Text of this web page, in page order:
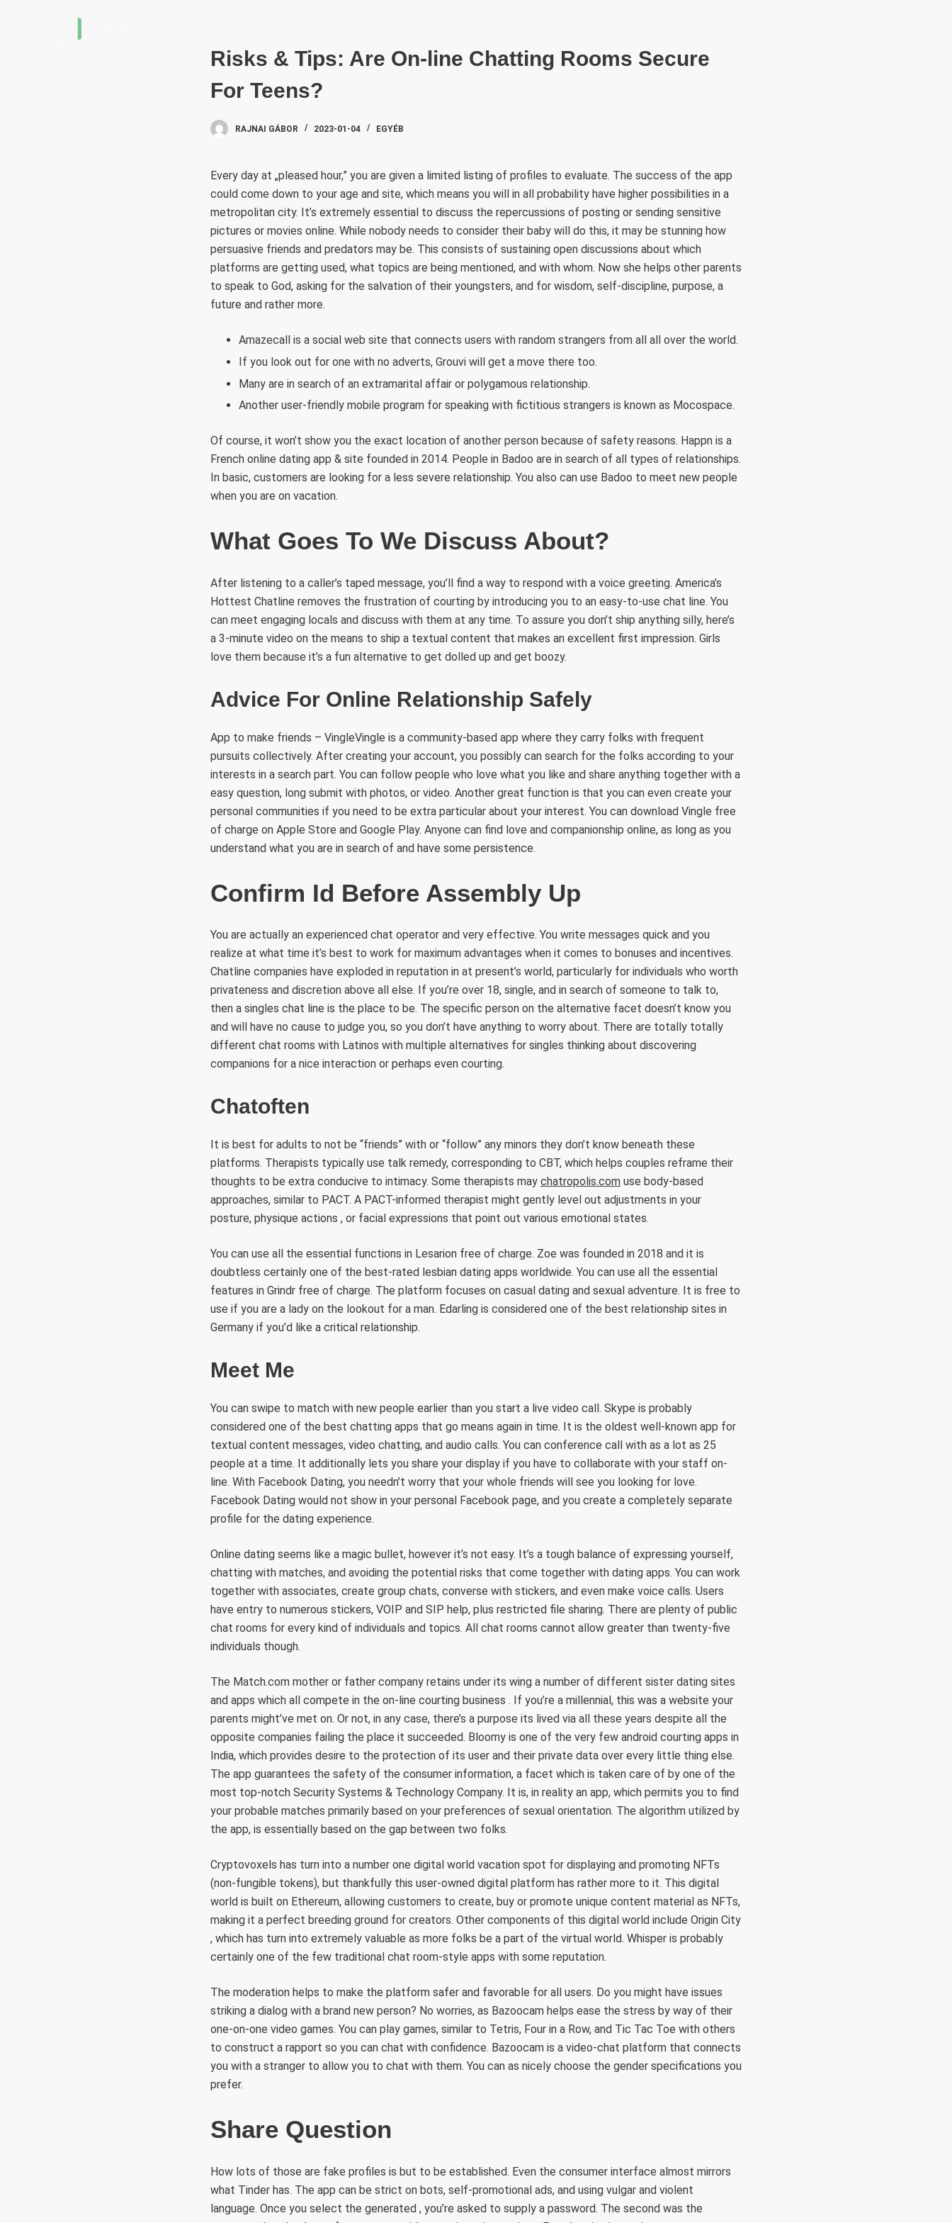
Risks & Tips: Are On-line Chatting Rooms Secure
For Teens?
RAJNAI GÁBOR 2023-01-04 EGYÉB
Every day at „pleased hour,” you are given a limited listing of profiles to evaluate. The success of the app
could come down to your age and site, which means you will in all probability have higher possibilities in a
metropolitan city. It’s extremely essential to discuss the repercussions of posting or sending sensitive
pictures or movies online. While nobody needs to consider their baby will do this, it may be stunning how
persuasive friends and predators may be. This consists of sustaining open discussions about which
platforms are getting used, what topics are being mentioned, and with whom. Now she helps other parents
to speak to God, asking for the salvation of their youngsters, and for wisdom, self-discipline, purpose, a
future and rather more.
Amazecall is a social web site that connects users with random strangers from all all over the world.
If you look out for one with no adverts, Grouvi will get a move there too.
Many are in search of an extramarital affair or polygamous relationship.
Another user-friendly mobile program for speaking with fictitious strangers is known as Mocospace.
Of course, it won’t show you the exact location of another person because of safety reasons. Happn is a
French online dating app & site founded in 2014. People in Badoo are in search of all types of relationships.
In basic, customers are looking for a less severe relationship. You also can use Badoo to meet new people
when you are on vacation.
What Goes To We Discuss About?
After listening to a caller’s taped message, you’ll find a way to respond with a voice greeting. America’s
Hottest Chatline removes the frustration of courting by introducing you to an easy-to-use chat line. You
can meet engaging locals and discuss with them at any time. To assure you don’t ship anything silly, here’s
a 3-minute video on the means to ship a textual content that makes an excellent first impression. Girls
love them because it’s a fun alternative to get dolled up and get boozy.
Advice For Online Relationship Safely
App to make friends – VingleVingle is a community-based app where they carry folks with frequent
pursuits collectively. After creating your account, you possibly can search for the folks according to your
interests in a search part. You can follow people who love what you like and share anything together with a
easy question, long submit with photos, or video. Another great function is that you can even create your
personal communities if you need to be extra particular about your interest. You can download Vingle free
of charge on Apple Store and Google Play. Anyone can find love and companionship online, as long as you
understand what you are in search of and have some persistence.
Confirm Id Before Assembly Up
You are actually an experienced chat operator and very effective. You write messages quick and you
realize at what time it’s best to work for maximum advantages when it comes to bonuses and incentives.
Chatline companies have exploded in reputation in at present’s world, particularly for individuals who worth
privateness and discretion above all else. If you’re over 18, single, and in search of someone to talk to,
then a singles chat line is the place to be. The specific person on the alternative facet doesn’t know you
and will have no cause to judge you, so you don’t have anything to worry about. There are totally totally
different chat rooms with Latinos with multiple alternatives for singles thinking about discovering
companions for a nice interaction or perhaps even courting.
Chatoften
It is best for adults to not be “friends” with or “follow” any minors they don’t know beneath these
platforms. Therapists typically use talk remedy, corresponding to CBT, which helps couples reframe their
thoughts to be extra conducive to intimacy. Some therapists may chatropolis.com use body-based
approaches, similar to PACT. A PACT-informed therapist might gently level out adjustments in your
posture, physique actions , or facial expressions that point out various emotional states.
You can use all the essential functions in Lesarion free of charge. Zoe was founded in 2018 and it is
doubtless certainly one of the best-rated lesbian dating apps worldwide. You can use all the essential
features in Grindr free of charge. The platform focuses on casual dating and sexual adventure. It is free to
use if you are a lady on the lookout for a man. Edarling is considered one of the best relationship sites in
Germany if you’d like a critical relationship.
Meet Me
You can swipe to match with new people earlier than you start a live video call. Skype is probably
considered one of the best chatting apps that go means again in time. It is the oldest well-known app for
textual content messages, video chatting, and audio calls. You can conference call with as a lot as 25
people at a time. It additionally lets you share your display if you have to collaborate with your staff on-
line. With Facebook Dating, you needn’t worry that your whole friends will see you looking for love.
Facebook Dating would not show in your personal Facebook page, and you create a completely separate
profile for the dating experience.
Online dating seems like a magic bullet, however it’s not easy. It’s a tough balance of expressing yourself,
chatting with matches, and avoiding the potential risks that come together with dating apps. You can work
together with associates, create group chats, converse with stickers, and even make voice calls. Users
have entry to numerous stickers, VOIP and SIP help, plus restricted file sharing. There are plenty of public
chat rooms for every kind of individuals and topics. All chat rooms cannot allow greater than twenty-five
individuals though.
The Match.com mother or father company retains under its wing a number of different sister dating sites
and apps which all compete in the on-line courting business . If you’re a millennial, this was a website your
parents might’ve met on. Or not, in any case, there’s a purpose its lived via all these years despite all the
opposite companies failing the place it succeeded. Bloomy is one of the very few android courting apps in
India, which provides desire to the protection of its user and their private data over every little thing else.
The app guarantees the safety of the consumer information, a facet which is taken care of by one of the
most top-notch Security Systems & Technology Company. It is, in reality an app, which permits you to find
your probable matches primarily based on your preferences of sexual orientation. The algorithm utilized by
the app, is essentially based on the gap between two folks.
Cryptovoxels has turn into a number one digital world vacation spot for displaying and promoting NFTs
(non-fungible tokens), but thankfully this user-owned digital platform has rather more to it. This digital
world is built on Ethereum, allowing customers to create, buy or promote unique content material as NFTs,
making it a perfect breeding ground for creators. Other components of this digital world include Origin City
, which has turn into extremely valuable as more folks be a part of the virtual world. Whisper is probably
certainly one of the few traditional chat room-style apps with some reputation.
The moderation helps to make the platform safer and favorable for all users. Do you might have issues
striking a dialog with a brand new person? No worries, as Bazoocam helps ease the stress by way of their
one-on-one video games. You can play games, similar to Tetris, Four in a Row, and Tic Tac Toe with others
to construct a rapport so you can chat with confidence. Bazoocam is a video-chat platform that connects
you with a stranger to allow you to chat with them. You can as nicely choose the gender specifications you
prefer.
Share Question
How lots of those are fake profiles is but to be established. Even the consumer interface almost mirrors
what Tinder has. The app can be strict on bots, self-promotional ads, and using vulgar and violent
language. Once you select the generated , you’re asked to supply a password. The second was the